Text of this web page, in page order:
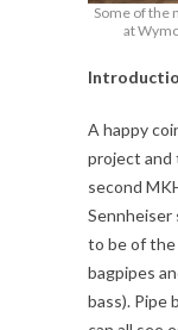
Some of the
at
A happy
project and
second
Sennheiser
to be of the
bagpipes
bass). Pipe